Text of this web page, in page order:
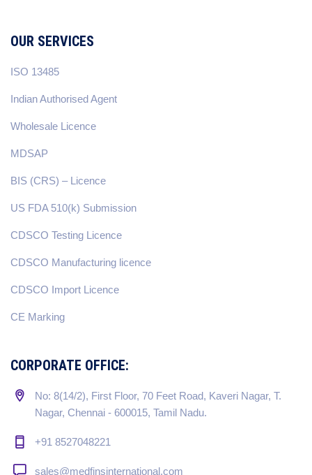
OUR SERVICES
ISO 13485
Indian Authorised Agent
Wholesale Licence
MDSAP
BIS (CRS) – Licence
US FDA 510(k) Submission
CDSCO Testing Licence
CDSCO Manufacturing licence
CDSCO Import Licence
CE Marking
CORPORATE OFFICE:
No: 8(14/2), First Floor, 70 Feet Road, Kaveri Nagar, T.
Nagar, Chennai - 600015, Tamil Nadu.
+91 8527048221
sales@medfinsinternational.com